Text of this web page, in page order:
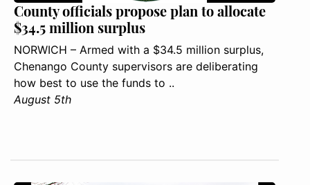
County officials propose plan to allocate
$34.5 million surplus
NORWICH – Armed with a $34.5 million surplus,
Chenango County supervisors are deliberating
how best to use the funds to ..
August 5th